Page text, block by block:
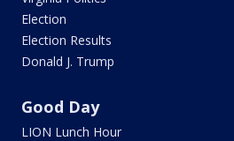
Election
Election Results
Donald J. Trump
Good Day
LION Lunch Hour